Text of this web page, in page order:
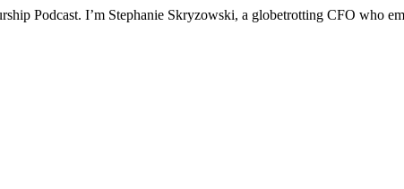
Podcast. I’m Stephanie Skryzowski, a globetrotting CFO who